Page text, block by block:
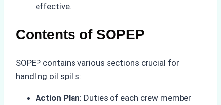
effective.
Contents of SOPEP
SOPEP contains various sections crucial for
handling oil spills:
Action Plan: Duties of each crew member